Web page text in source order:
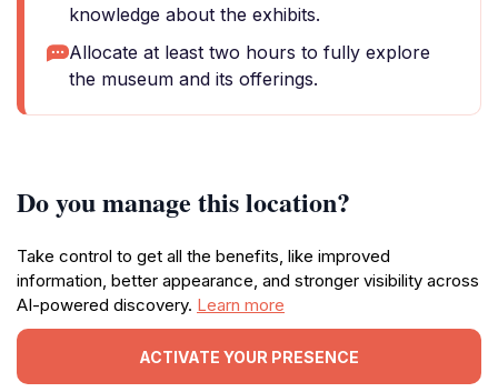
knowledge about the exhibits.
Allocate at least two hours to fully explore
the museum and its offerings.
Do you manage this location?
Take control to get all the benefits, like improved
information, better appearance, and stronger visibility across
AI-powered discovery. Learn more
ACTIVATE YOUR PRESENCE